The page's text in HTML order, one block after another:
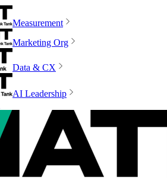
Measurement
Marketing Org
Data & CX
AI Leadership